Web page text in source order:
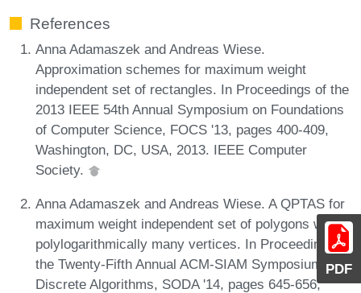
PDF
References
Anna Adamaszek and Andreas Wiese.
Approximation schemes for maximum weight
independent set of rectangles. In Proceedings of the
2013 IEEE 54th Annual Symposium on Foundations
of Computer Science, FOCS '13, pages 400-409,
Washington, DC, USA, 2013. IEEE Computer
Society.
Anna Adamaszek and Andreas Wiese. A QPTAS for
maximum weight independent set of polygons with
polylogarithmically many vertices. In Proceedings of
the Twenty-Fifth Annual ACM-SIAM Symposium on
Discrete Algorithms, SODA '14, pages 645-656,